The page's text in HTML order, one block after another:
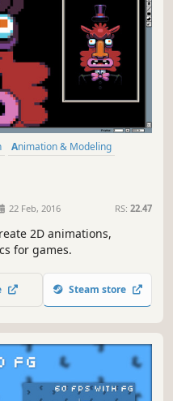
Animation & Modeling
22 Feb, 2016 RS: 22.47
2D animations,
for games.
Steam store